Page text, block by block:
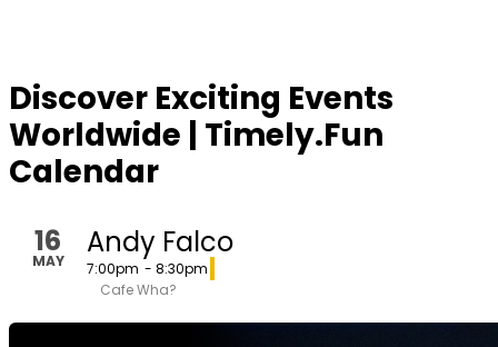
Discover Exciting Events
Worldwide | Timely.Fun
Calendar
16
MAY
Andy Falco
7:00pm - 8:30pm
Cafe Wha?